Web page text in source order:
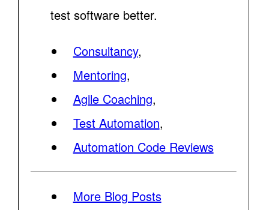
test software better.
Consultancy,
Mentoring,
Agile Coaching,
Test Automation,
Automation Code Reviews
More Blog Posts